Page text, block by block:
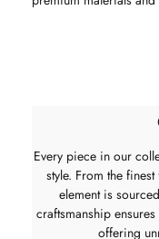
Every piece in our
style. From the
element is
craftsmanship
offering